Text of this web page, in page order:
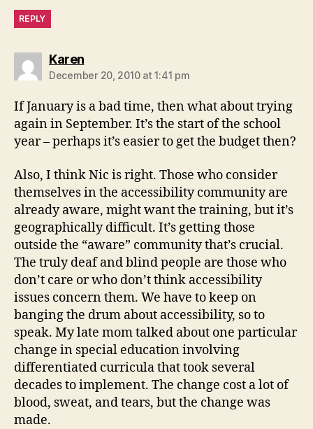
REPLY
Karensays:
December 20, 2010 at 1:41 pm
If January is a bad time, then what about trying
again in September. It’s the start of the school
year – perhaps it’s easier to get the budget then?
Also, I think Nic is right. Those who consider
themselves in the accessibility community are
already aware, might want the training, but it’s
geographically difficult. It’s getting those
outside the “aware” community that’s crucial.
The truly deaf and blind people are those who
don’t care or who don’t think accessibility
issues concern them. We have to keep on
banging the drum about accessibility, so to
speak. My late mom talked about one particular
change in special education involving
differentiated curricula that took several
decades to implement. The change cost a lot of
blood, sweat, and tears, but the change was
made.